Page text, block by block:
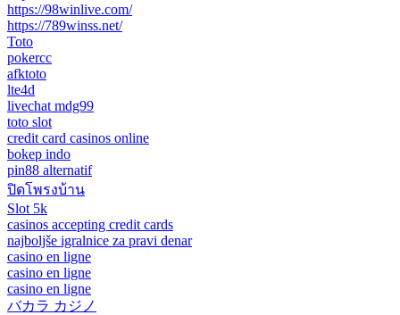
https://98winlive.com/
https://789winss.net/
Toto
pokercc
afktoto
lte4d
livechat mdg99
toto slot
credit card casinos online
bokep indo
pin88 alternatif
ปิดโพรงบ้าน
Slot 5k
casinos accepting credit cards
najboljše igralnice za pravi denar
casino en ligne
casino en ligne
casino en ligne
バカラ カジノ